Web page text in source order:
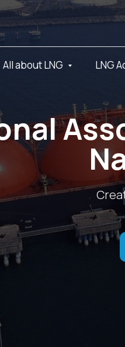
All about LNG LNG